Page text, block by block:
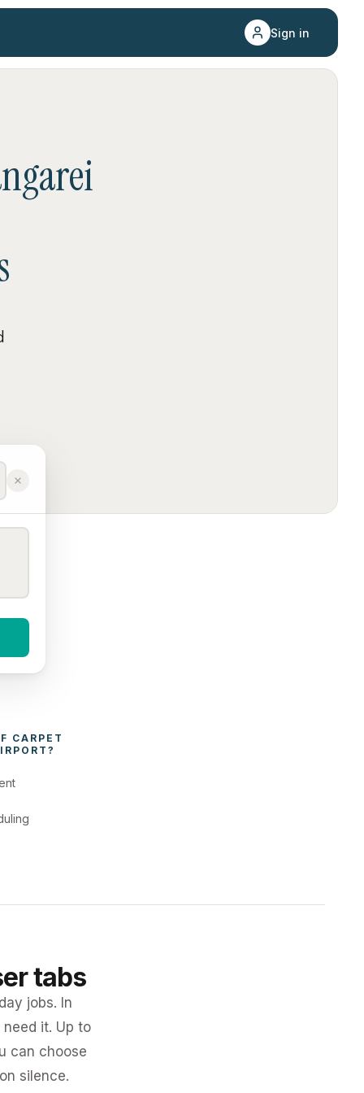
Sign in
CARPET
?
tabs
jobs. In
it. Up to
can choose
silence.